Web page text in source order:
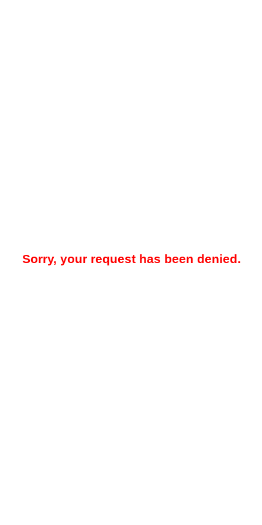
Sorry, your request has been denied.